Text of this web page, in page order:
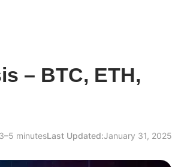
– BTC, ETH,
3–5 minutesLast Updated:January 31, 2025